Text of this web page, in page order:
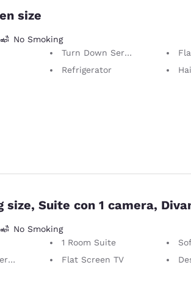
size
No Smoking
Turn Down Service
Refrigerator
size, Suite con 1 camera,
No Smoking
1 Room Suite
Flat Screen TV